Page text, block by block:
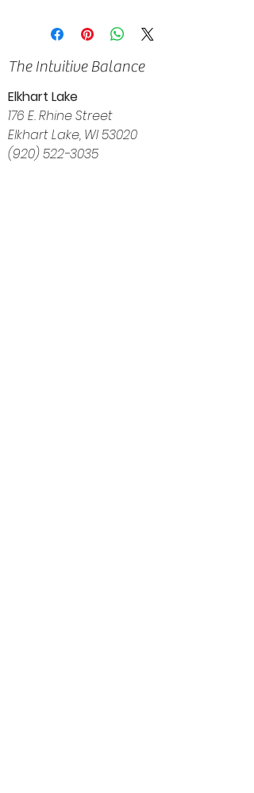
The Intuitive Balance
Elkhart Lake
176 E. Rhine Street
Elkhart Lake, WI 53020
(920) 522-3035